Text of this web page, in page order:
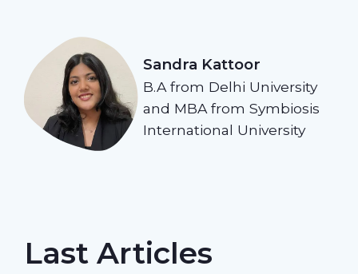
Sandra Kattoor
B.A from Delhi University
and MBA from Symbiosis
International University
Last Articles